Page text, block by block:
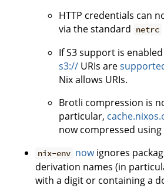
HTTP credentials can
via the standard netrc
If S3 support is
s3:// URIs are
Nix allows URIs.
Brotli compression is
particular,
now compressed
nix-env nowignores
derivation names (in
with a digit or containing a